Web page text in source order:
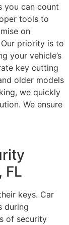
you can count
tools to
on
priority is to
your vehicle’s
key cutting
older models
we quickly
We ensure
FL
keys. Car
during
of security